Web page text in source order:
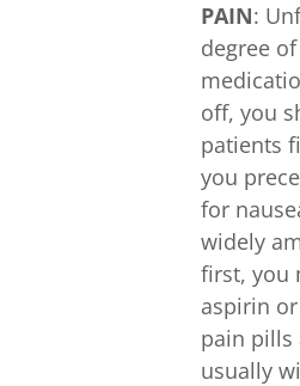
PAIN:
degree
off, you
patients
you
for
widely
first, you
aspirin
pain pills
usually